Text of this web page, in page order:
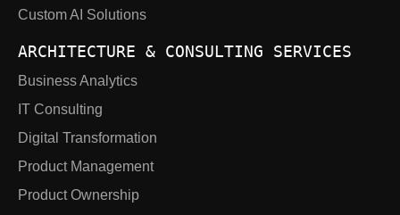
Custom AI Solutions
ARCHITECTURE & CONSULTING SERVICES
Business Analytics
IT Consulting
Digital Transformation
Product Management
Product Ownership